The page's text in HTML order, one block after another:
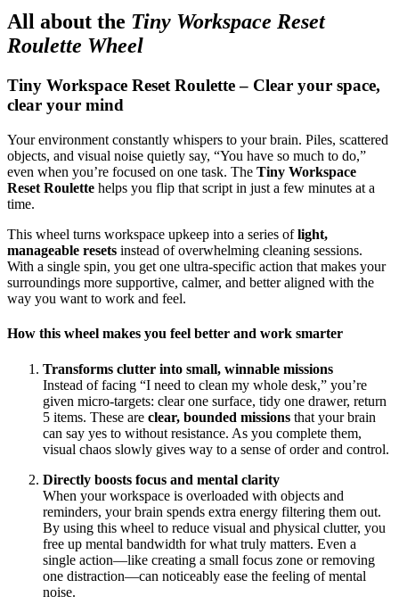
All about the Tiny Workspace Reset
Roulette Wheel
Tiny Workspace Reset Roulette – Clear your space,
clear your mind
Your environment constantly whispers to your brain. Piles, scattered
objects, and visual noise quietly say, “You have so much to do,”
even when you’re focused on one task. The Tiny Workspace
Reset Roulette helps you flip that script in just a few minutes at a
time.
This wheel turns workspace upkeep into a series oflight,
manageable resets instead of overwhelming cleaning sessions.
With a single spin, you get one ultra‑specific action that makes your
surroundings more supportive, calmer, and better aligned with the
way you want to work and feel.
How this wheel makes you feel better and work smarter
Transforms clutter into small, winnable missions
Instead of facing “I need to clean my whole desk,” you’re
given micro‑targets: clear one surface, tidy one drawer, return
5 items. These are clear, bounded missions that your brain
can say yes to without resistance. As you complete them,
visual chaos slowly gives way to a sense of order and control.
Directly boosts focus and mental clarity
When your workspace is overloaded with objects and
reminders, your brain spends extra energy filtering them out.
By using this wheel to reduce visual and physical clutter, you
free up mental bandwidth for what truly matters. Even a
single action—like creating a small focus zone or removing
one distraction—can noticeably ease the feeling of mental
noise.